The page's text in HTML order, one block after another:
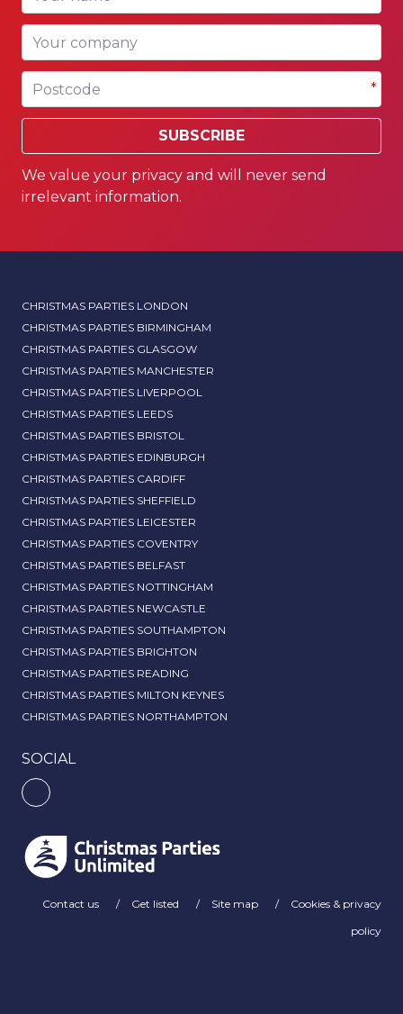
Your company
Postcode *
SUBSCRIBE
We value your privacy and will never send
irrelevant information.
CHRISTMAS PARTIES LONDON
CHRISTMAS PARTIES BIRMINGHAM
CHRISTMAS PARTIES GLASGOW
CHRISTMAS PARTIES MANCHESTER
CHRISTMAS PARTIES LIVERPOOL
CHRISTMAS PARTIES LEEDS
CHRISTMAS PARTIES BRISTOL
CHRISTMAS PARTIES EDINBURGH
CHRISTMAS PARTIES CARDIFF
CHRISTMAS PARTIES SHEFFIELD
CHRISTMAS PARTIES LEICESTER
CHRISTMAS PARTIES COVENTRY
CHRISTMAS PARTIES BELFAST
CHRISTMAS PARTIES NOTTINGHAM
CHRISTMAS PARTIES NEWCASTLE
CHRISTMAS PARTIES SOUTHAMPTON
CHRISTMAS PARTIES BRIGHTON
CHRISTMAS PARTIES READING
CHRISTMAS PARTIES MILTON KEYNES
CHRISTMAS PARTIES NORTHAMPTON
SOCIAL
Contact us Get listed Site map
Cookies & privacy
policy